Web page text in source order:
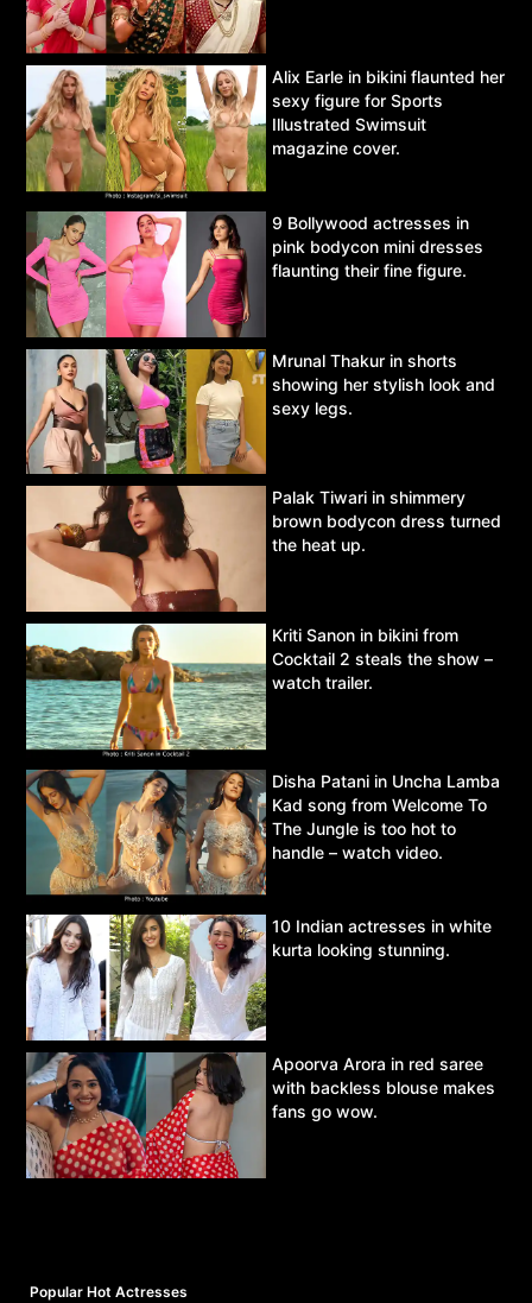
Alix Earle in bikini flaunted her
sexy figure for Sports
Illustrated Swimsuit
magazine cover.
9 Bollywood actresses in
pink bodycon mini dresses
flaunting their fine figure.
Mrunal Thakur in shorts
showing her stylish look and
sexy legs.
Palak Tiwari in shimmery
brown bodycon dress turned
the heat up.
Kriti Sanon in bikini from
Cocktail 2 steals the show –
watch trailer.
Disha Patani in Uncha Lamba
Kad song from Welcome To
The Jungle is too hot to
handle – watch video.
10 Indian actresses in white
kurta looking stunning.
Apoorva Arora in red saree
with backless blouse makes
fans go wow.
Popular Hot Actresses